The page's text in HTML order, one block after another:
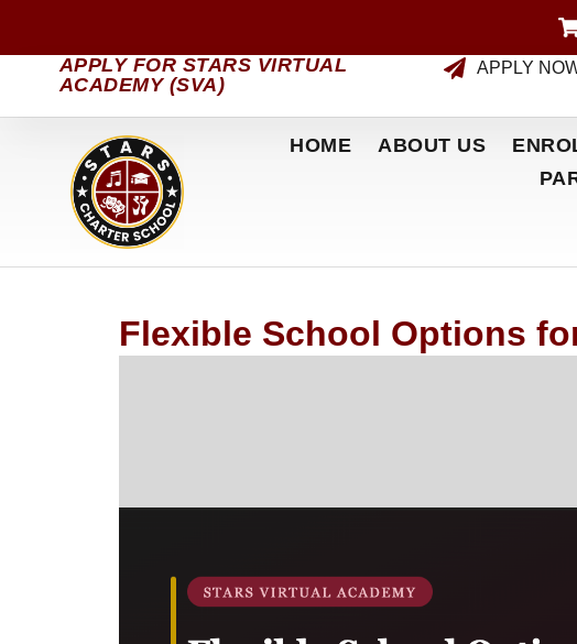
APPLY FOR STARS VIRTUAL
ACADEMY (SVA)
APPLY
HOME ABOUT US
Flexible School Options